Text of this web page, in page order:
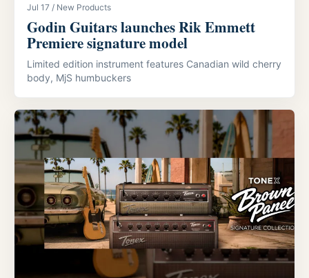
Jul 17 / New Products
Godin Guitars launches Rik Emmett
Premiere signature model
Limited edition instrument features Canadian wild cherry
body, MjS humbuckers